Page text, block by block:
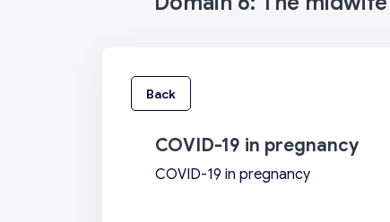
Back
COVID-19 in pregnancy
COVID-19 in pregnancy